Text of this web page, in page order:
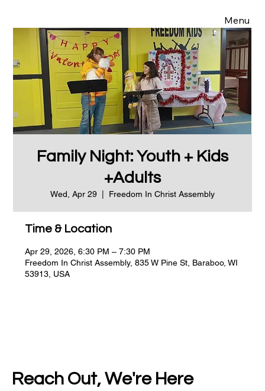
Menu
Family Night: Youth + Kids
+Adults
Wed, Apr 29 Freedom In Christ Assembly
Time & Location
Apr 29, 2026, 6:30 PM – 7:30 PM
Freedom In Christ Assembly, 835 W Pine St, Baraboo, WI
53913, USA
Reach Out, We're Here